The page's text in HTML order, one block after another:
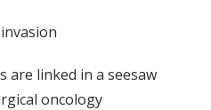
are linked in a seesaw
oncology